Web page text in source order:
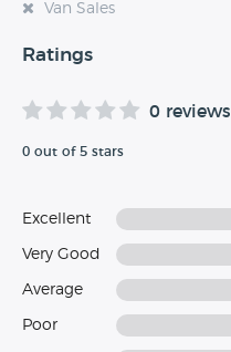
Van Sales
Ratings
0 reviews
0 out of 5 stars
Excellent
Very Good
Average
Poor